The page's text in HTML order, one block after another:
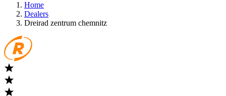
Home
Dealers
Dreirad zentrum chemnitz